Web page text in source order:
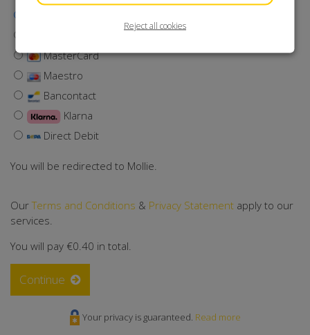
MasterCard
Maestro
Bancontact
Klarna
Direct Debit
You will be redirected to Mollie.
OurTerms and Conditions & Privacy Statement apply to our
services.
You will pay €0.40 in total.
Continue
Your privacy is guaranteed. Read more
Reject all cookies